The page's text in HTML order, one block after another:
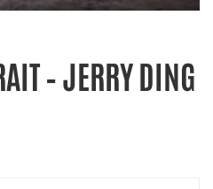
– JERRY DING